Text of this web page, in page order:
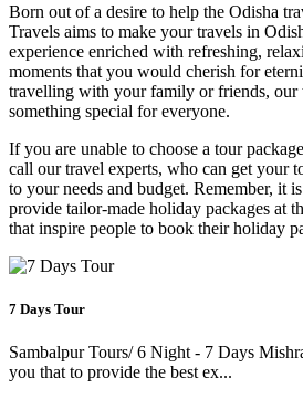
Born out of a desire to help the Odisha
Travels aims to make your travels in
experience enriched with refreshing,
moments that you would cherish for
travelling with your family or friends, our
something special for everyone.
If you are unable to choose a tour
call our travel experts, who can get your
to your needs and budget. Remember, it
provide tailor-made holiday packages at
that inspire people to book their holiday
7 Days Tour
Sambalpur Tours/ 6 Night - 7 Days
you that to provide the best ex...